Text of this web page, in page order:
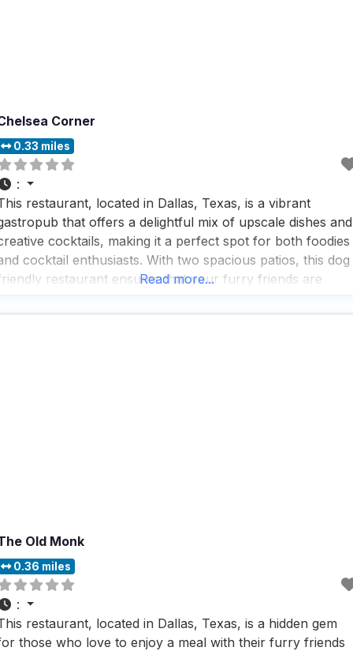
Corner
0.33 miles
:
restaurant, located in Dallas, Texas, is a vibrant
that offers a delightful mix of upscale dishes and
cocktails, making it a perfect spot for both foodies
cocktail enthusiasts. With two spacious patios, this dog
restaurant ensures that your furry friends are
and
Read more...
Old Monk
0.36 miles
:
restaurant, located in Dallas, Texas, is a hidden gem
those who love to enjoy a meal with their furry friends